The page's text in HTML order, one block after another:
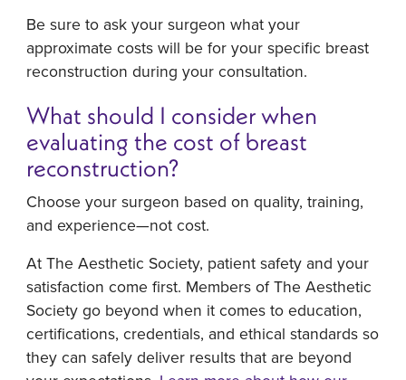
Be sure to ask your surgeon what your
approximate costs will be for your specific breast
reconstruction during your consultation.
What should I consider when
evaluating the cost of breast
reconstruction?
Choose your surgeon based on quality, training,
and experience—not cost.
At The Aesthetic Society, patient safety and your
satisfaction come first. Members of The Aesthetic
Society go beyond when it comes to education,
certifications, credentials, and ethical standards so
they can safely deliver results that are beyond